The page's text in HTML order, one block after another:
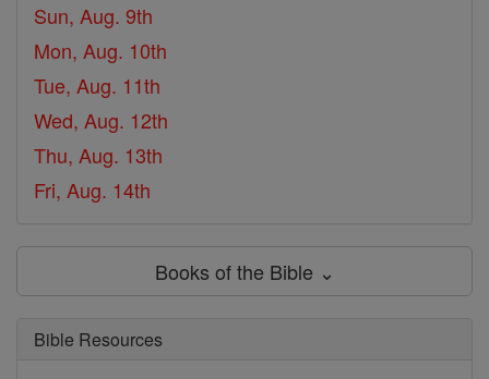
Sun, Aug. 9th
Mon, Aug. 10th
Tue, Aug. 11th
Wed, Aug. 12th
Thu, Aug. 13th
Fri, Aug. 14th
Books of the Bible ⌄
Bible Resources